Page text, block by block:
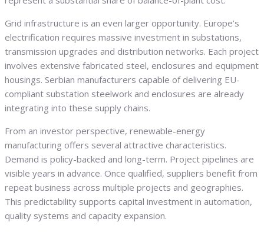
Grid infrastructure is an even larger opportunity. Europe’s
electrification requires massive investment in substations,
transmission upgrades and distribution networks. Each project
involves extensive fabricated steel, enclosures and equipment
housings. Serbian manufacturers capable of delivering EU-
compliant substation steelwork and enclosures are already
integrating into these supply chains.
From an investor perspective, renewable-energy
manufacturing offers several attractive characteristics.
Demand is policy-backed and long-term. Project pipelines are
visible years in advance. Once qualified, suppliers benefit from
repeat business across multiple projects and geographies.
This predictability supports capital investment in automation,
quality systems and capacity expansion.